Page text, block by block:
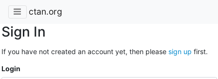
ctan.org
Sign In
If you have not created an account yet, then please sign up first.
Login